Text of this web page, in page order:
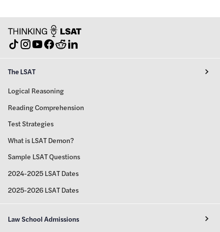
The LSAT
Logical Reasoning
Reading Comprehension
Test Strategies
What is LSAT Demon?
Sample LSAT Questions
2024-2025 LSAT Dates
2025-2026 LSAT Dates
Law School Admissions